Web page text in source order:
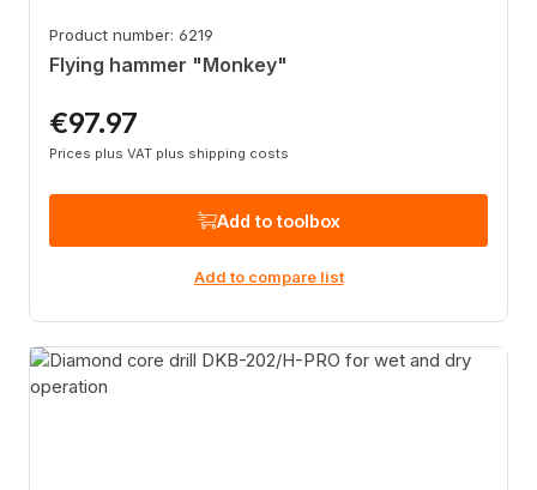
Product number: 6219
Flying hammer "Monkey"
Regular price:
€97.97
Prices plus VAT plus shipping costs
Add to toolbox
Add to compare list